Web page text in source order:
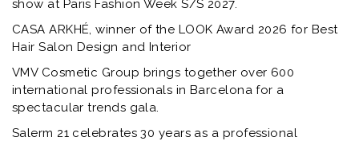
show at Paris Fashion Week S/S 2027.
CASA ARKHÉ, winner of the LOOK Award 2026 for Best
Hair Salon Design and Interior
VMV Cosmetic Group brings together over 600
international professionals in Barcelona for a
spectacular trends gala.
Salerm 21 celebrates 30 years as a professional